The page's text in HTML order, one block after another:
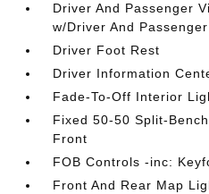
Driver And Passenger
w/Driver And
Driver Foot Rest
Driver Information
Fade-To-Off Interior
Fixed 50-50 Split-
Front
FOB Controls -inc:
Front And Rear Map